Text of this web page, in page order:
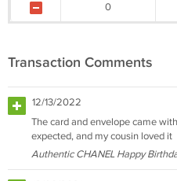
0
Transaction Comments
12/13/2022
The card and envelope came
expected, and my cousin loved it
Authentic CHANEL Happy